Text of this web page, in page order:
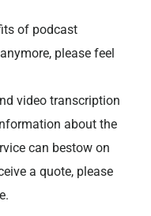
of podcast
please feel
video transcription
about the
can bestow on
a quote, please